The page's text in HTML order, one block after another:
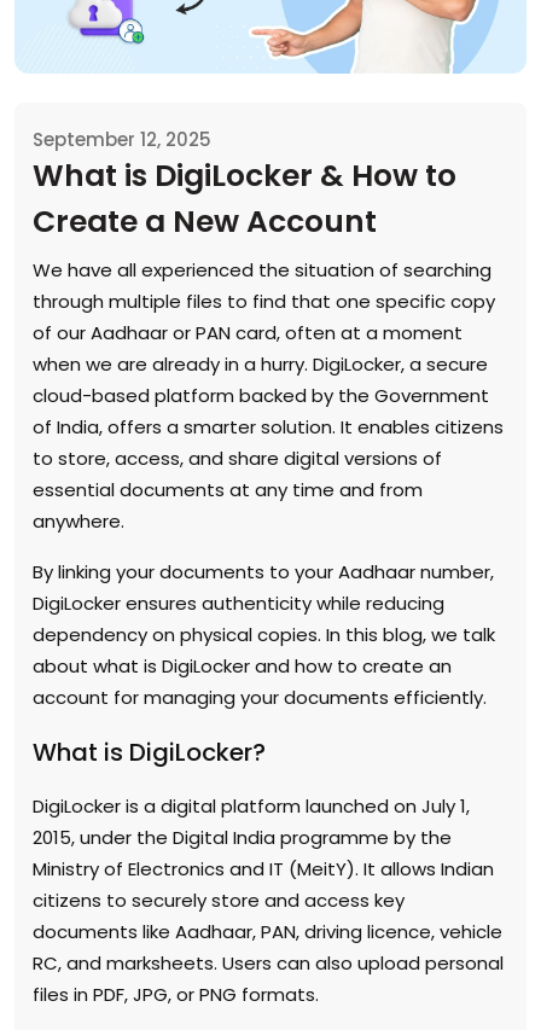
September 12, 2025
What is DigiLocker & How to
Create a New Account
We have all experienced the situation of searching
through multiple files to find that one specific copy
of our Aadhaar or PAN card, often at a moment
when we are already in a hurry. DigiLocker, a secure
cloud-based platform backed by the Government
of India, offers a smarter solution. It enables citizens
to store, access, and share digital versions of
essential documents at any time and from
anywhere.
By linking your documents to your Aadhaar number,
DigiLocker ensures authenticity while reducing
dependency on physical copies. In this blog, we talk
about what is DigiLocker and how to create an
account for managing your documents efficiently.
What is DigiLocker?
DigiLocker is a digital platform launched on July 1,
2015, under the Digital India programme by the
Ministry of Electronics and IT (MeitY). It allows Indian
citizens to securely store and access key
documents like Aadhaar, PAN, driving licence, vehicle
RC, and marksheets. Users can also upload personal
files in PDF, JPG, or PNG formats.